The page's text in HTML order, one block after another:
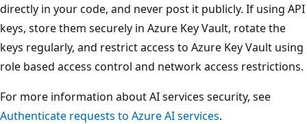
directly in your code, and never post it publicly. If using API
keys, store them securely in Azure Key Vault, rotate the
keys regularly, and restrict access to Azure Key Vault using
role based access control and network access restrictions.
For more information about AI services security, see
Authenticate requests to Azure AI services.